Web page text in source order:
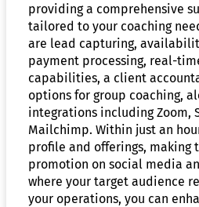
providing a comprehensive
tailored to your coaching
are lead capturing,
payment processing, real-
capabilities, a client
options for group coaching,
integrations including Zoom,
Mailchimp. Within just an
profile and offerings, making
promotion on social media
where your target audience
your operations, you can